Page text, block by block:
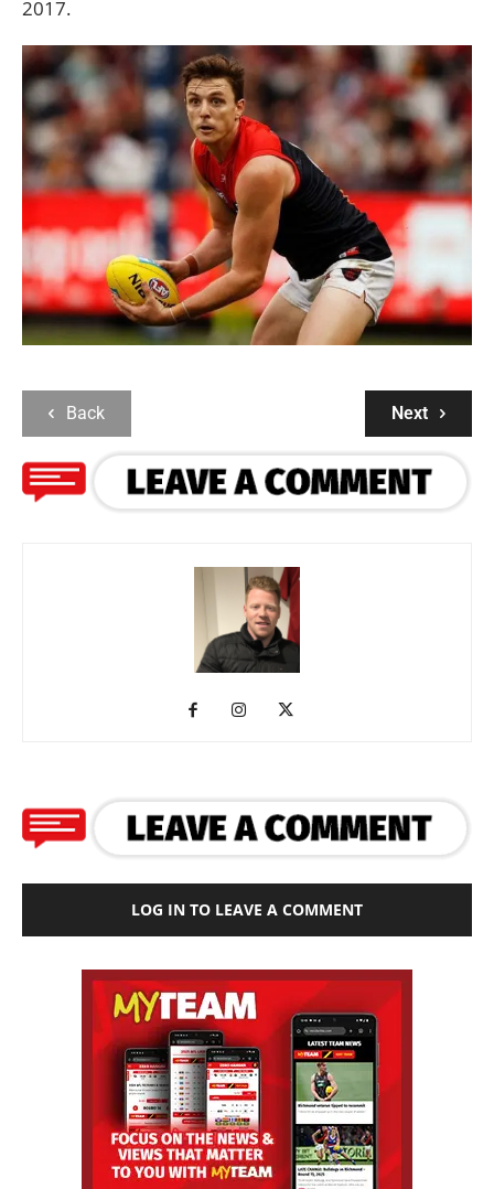
2017.
Back Next
LOG IN TO LEAVE A COMMENT